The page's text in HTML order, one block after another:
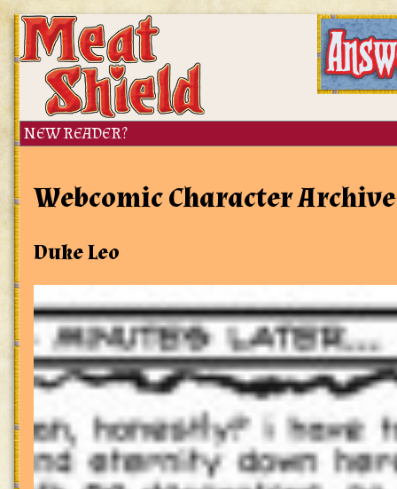
Webcomic Character Archive
Duke Leo